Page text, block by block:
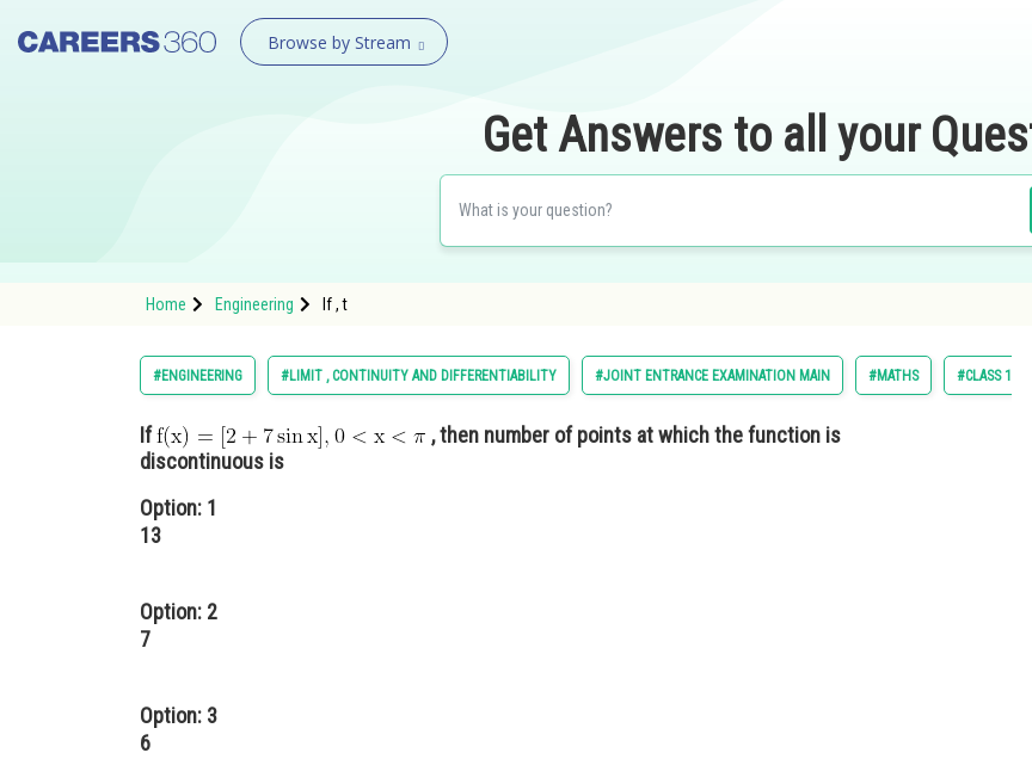
Browse by Stream
Get Answers to all your
Home Engineering If , t
#ENGINEERING #LIMIT , CONTINUITY AND DIFFERENTIABILITY #JOINT ENTRANCE EXAMINATION MAIN #MATHS #CLASS 12
If
, then number of points at which the function is
discontinuous is
Option: 1
13
Option: 2
7
Option: 3
6